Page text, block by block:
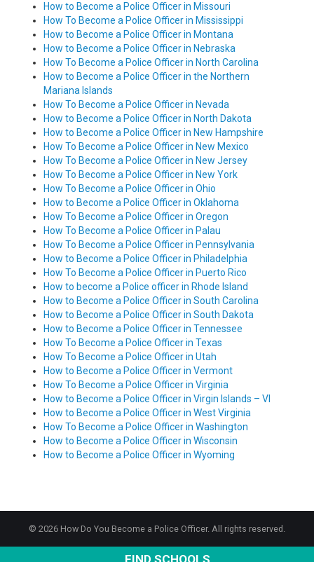
How to Become a Police Officer in Missouri
How To Become a Police Officer in Mississippi
How to Become a Police Officer in Montana
How to Become a Police Officer in Nebraska
How To Become a Police Officer in North Carolina
How to Become a Police Officer in the Northern
Mariana Islands
How To Become a Police Officer in Nevada
How to Become a Police Officer in North Dakota
How to Become a Police Officer in New Hampshire
How To Become a Police Officer in New Mexico
How To Become a Police Officer in New Jersey
How To Become a Police Officer in New York
How To Become a Police Officer in Ohio
How to Become a Police Officer in Oklahoma
How To Become a Police Officer in Oregon
How To Become a Police Officer in Palau
How To Become a Police Officer in Pennsylvania
How to Become a Police Officer in Philadelphia
How To Become a Police Officer in Puerto Rico
How to become a Police officer in Rhode Island
How to Become a Police Officer in South Carolina
How to Become a Police Officer in South Dakota
How to Become a Police Officer in Tennessee
How To Become a Police Officer in Texas
How To Become a Police Officer in Utah
How to Become a Police Officer in Vermont
How To Become a Police Officer in Virginia
How to Become a Police Officer in Virgin Islands – VI
How to Become a Police Officer in West Virginia
How To Become a Police Officer in Washington
How to Become a Police Officer in Wisconsin
How to Become a Police Officer in Wyoming
FIND SCHOOLS
© 2026 How Do You Become a Police Officer. All rights reserved.